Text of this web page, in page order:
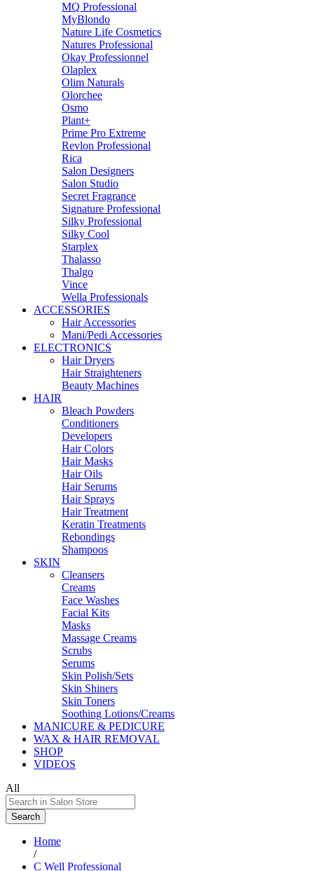
MQ Professional
MyBlondo
Nature Life Cosmetics
Natures Professional
Okay Professionnel
Olaplex
Olim Naturals
Olorchee
Osmo
Plant+
Prime Pro Extreme
Revlon Professional
Rica
Salon Designers
Salon Studio
Secret Fragrance
Signature Professional
Silky Professional
Silky Cool
Starplex
Thalasso
Thalgo
Vince
Wella Professionals
ACCESSORIES
Hair Accessories
Mani/Pedi Accessories
ELECTRONICS
Hair Dryers
Hair Straighteners
Beauty Machines
HAIR
Bleach Powders
Conditioners
Developers
Hair Colors
Hair Masks
Hair Oils
Hair Serums
Hair Sprays
Hair Treatment
Keratin Treatments
Rebondings
Shampoos
SKIN
Cleansers
Creams
Face Washes
Facial Kits
Masks
Massage Creams
Scrubs
Serums
Skin Polish/Sets
Skin Shiners
Skin Toners
Soothing Lotions/Creams
MANICURE & PEDICURE
WAX & HAIR REMOVAL
SHOP
VIDEOS
All
Search
Home
/
C Well Professional